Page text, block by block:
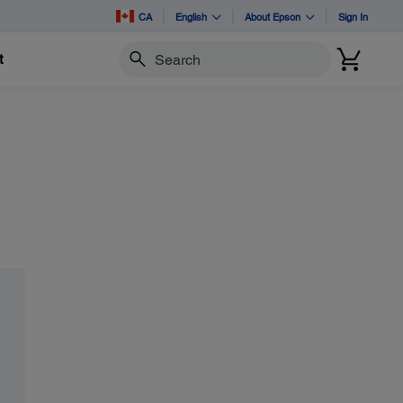
CA English About Epson Sign In
Search